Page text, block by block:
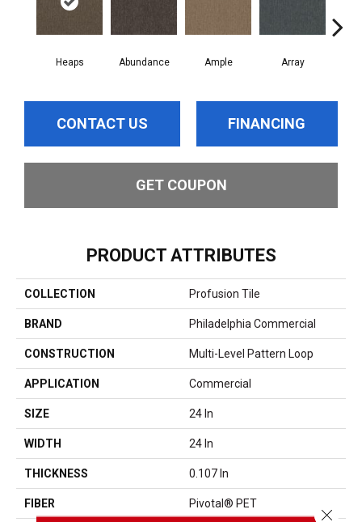
Heaps Abundance Ample Array
CONTACT US FINANCING
GET COUPON
PRODUCT ATTRIBUTES
COLLECTION Profusion Tile
BRAND Philadelphia Commercial
CONSTRUCTION Multi-Level Pattern Loop
APPLICATION Commercial
SIZE 24 In
WIDTH 24 In
THICKNESS 0.107 In
FIBER Pivotal® PET
Close